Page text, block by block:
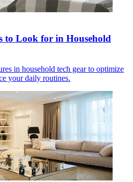
to Look for in Household
in household tech gear to optimize
your daily routines.